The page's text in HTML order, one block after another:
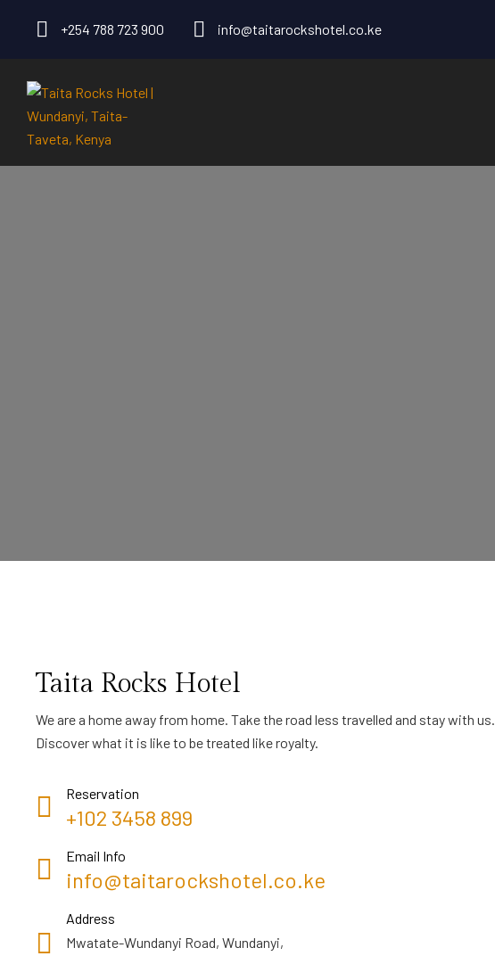
+254 788 723 900 info@taitarockshotel.co.ke
Taita Rocks Hotel
We are a home away from home. Take the road less travelled and stay with us.
Discover what it is like to be treated like royalty.
Reservation
+102 3458 899
Email Info
info@taitarockshotel.co.ke
Address
Mwatate-Wundanyi Road, Wundanyi,